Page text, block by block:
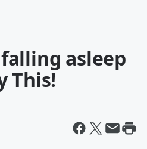
asleep
This!